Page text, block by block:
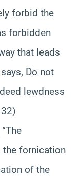
forbid the
forbidden
that leads
Do not
lewdness
the fornication
of the